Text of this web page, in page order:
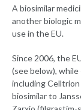
A biosimilar
another biologic
use in the EU.
Since 2006, the
(see below), while
including Celltrion
biosimilar to